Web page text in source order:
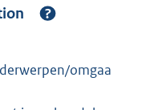
omgaa